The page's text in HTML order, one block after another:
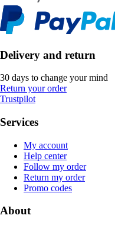
Delivery and return
30 days to change your mind
Return your order
Trustpilot
Services
My account
Help center
Follow my order
Return my order
Promo codes
About